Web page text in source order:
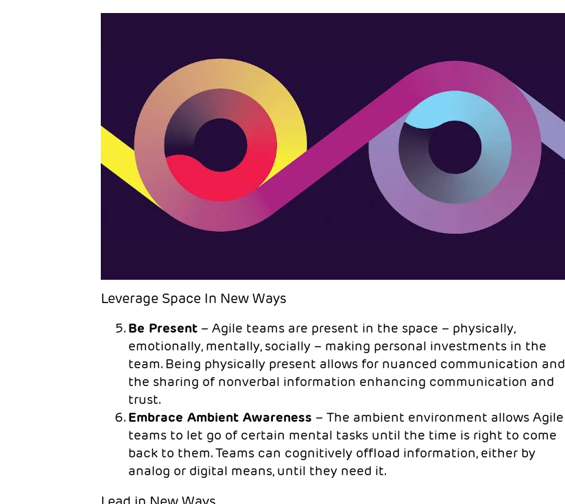
Leverage Space In New Ways
Be Present – Agile teams are present in the space – physically,
emotionally, mentally, socially – making personal investments in the
team. Being physically present allows for nuanced communication and
the sharing of nonverbal information enhancing communication and
trust.
Embrace Ambient Awareness – The ambient environment allows Agile
teams to let go of certain mental tasks until the time is right to come
back to them. Teams can cognitively offload information, either by
analog or digital means, until they need it.
Lead in New Ways